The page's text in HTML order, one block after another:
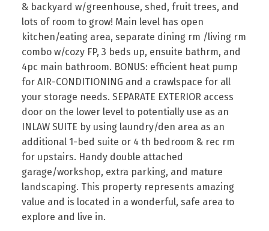
& backyard w/greenhouse, shed, fruit trees, and
lots of room to grow! Main level has open
kitchen/eating area, separate dining rm /living rm
combo w/cozy FP, 3 beds up, ensuite bathrm, and
4pc main bathroom. BONUS: efficient heat pump
for AIR-CONDITIONING and a crawlspace for all
your storage needs. SEPARATE EXTERIOR access
door on the lower level to potentially use as an
INLAW SUITE by using laundry/den area as an
additional 1-bed suite or 4 th bedroom & rec rm
for upstairs. Handy double attached
garage/workshop, extra parking, and mature
landscaping. This property represents amazing
value and is located in a wonderful, safe area to
explore and live in.